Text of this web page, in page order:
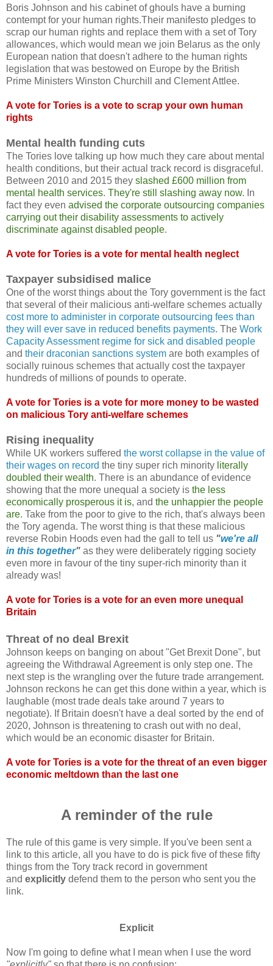
Boris Johnson and his cabinet of ghouls have a burning
contempt for your human rights.Their manifesto pledges to
scrap our human rights and replace them with a set of Tory
allowances, which would mean we join Belarus as the only
European nation that doesn't adhere to the human rights
legislation that was bestowed on Europe by the British
Prime Ministers Winston Churchill and Clement Attlee.
A vote for Tories is a vote to scrap your own human
rights
Mental health funding cuts
The Tories love talking up how much they care about mental
health conditions, but their actual track record is disgraceful.
Between 2010 and 2015 they slashed £600 million from
mental health services. They're still slashing away now. In
fact they even advised the corporate outsourcing companies
carrying out their disability assessments to actively
discriminate against disabled people.
A vote for Tories is a vote for mental health neglect
Taxpayer subsidised malice
One of the worst things about the Tory government is the fact
that several of their malicious anti-welfare schemes actually
cost more to administer in corporate outsourcing fees than
they will ever save in reduced benefits payments. The Work
Capacity Assessment regime for sick and disabled people
and their draconian sanctions system are both examples of
socially ruinous schemes that actually cost the taxpayer
hundreds of millions of pounds to operate.
A vote for Tories is a vote for more money to be wasted
on malicious Tory anti-welfare schemes
Rising inequality
While UK workers suffered the worst collapse in the value of
their wages on record the tiny super rich minority literally
doubled their wealth. There is an abundance of evidence
showing that the more unequal a society is the less
economically prosperous it is, and the unhappier the people
are. Take from the poor to give to the rich, that's always been
the Tory agenda. The worst thing is that these malicious
reverse Robin Hoods even had the gall to tell us "we're all
in this together" as they were deliberately rigging society
even more in favour of the tiny super-rich minority than it
already was!
A vote for Tories is a vote for an even more unequal
Britain
Threat of no deal Brexit
Johnson keeps on banging on about "Get Brexit Done", but
agreeing the Withdrawal Agreement is only step one. The
next step is the wrangling over the future trade arrangement.
Johnson reckons he can get this done within a year, which is
laughable (most trade deals take around 7 years to
negotiate). If Britain doesn't have a deal sorted by the end of
2020, Johnson is threatening to crash out with no deal,
which would be an economic disaster for Britain.
A vote for Tories is a vote for the threat of an even bigger
economic meltdown than the last one
A reminder of the rule
The rule of this game is very simple. If you've been sent a
link to this article, all you have to do is pick five of these fifty
things from the Tory track record in government
and explicitly defend them to the person who sent you the
link.
Explicit
Now I'm going to define what I mean when I use the word